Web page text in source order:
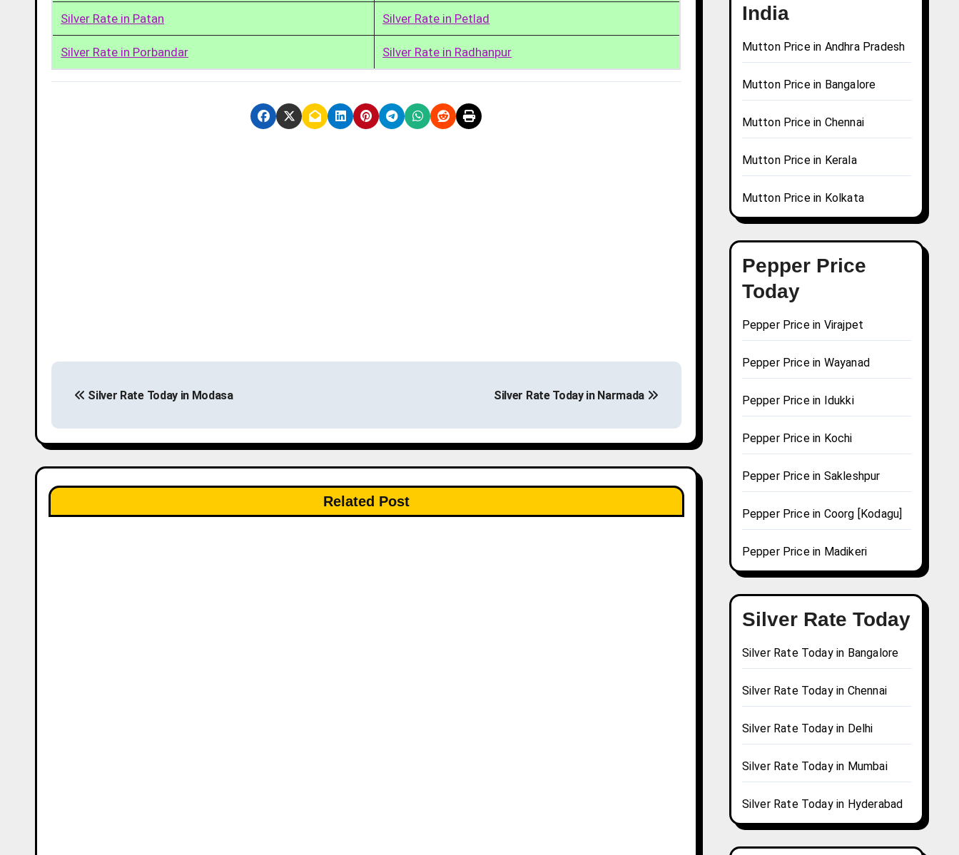
Silver Rate in Patan Silver Rate in Petlad
Silver Rate in Porbandar Silver Rate in Radhanpur
s
t
n
a
Silver Rate Today in Modasa Silver Rate Today in Narmada
Related Post
India
Mutton Price in Andhra Pradesh
Mutton Price in Bangalore
Mutton Price in Chennai
Mutton Price in Kerala
Mutton Price in Kolkata
Pepper Price
Today
Pepper Price in Virajpet
Pepper Price in Wayanad
Pepper Price in Idukki
Pepper Price in Kochi
Pepper Price in Sakleshpur
Pepper Price in Coorg [Kodagu]
Pepper Price in Madikeri
Silver Rate Today
Silver Rate Today in Bangalore
Silver Rate Today in Chennai
Silver Rate Today in Delhi
Silver Rate Today in Mumbai
Silver Rate Today in Hyderabad